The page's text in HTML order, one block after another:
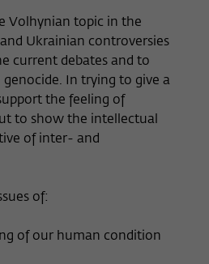
Volhynian topic in the
Ukrainian controversies
current debates and to
In trying to give a
the feeling of
to show the intellectual
of inter- and
of:
of our human condition